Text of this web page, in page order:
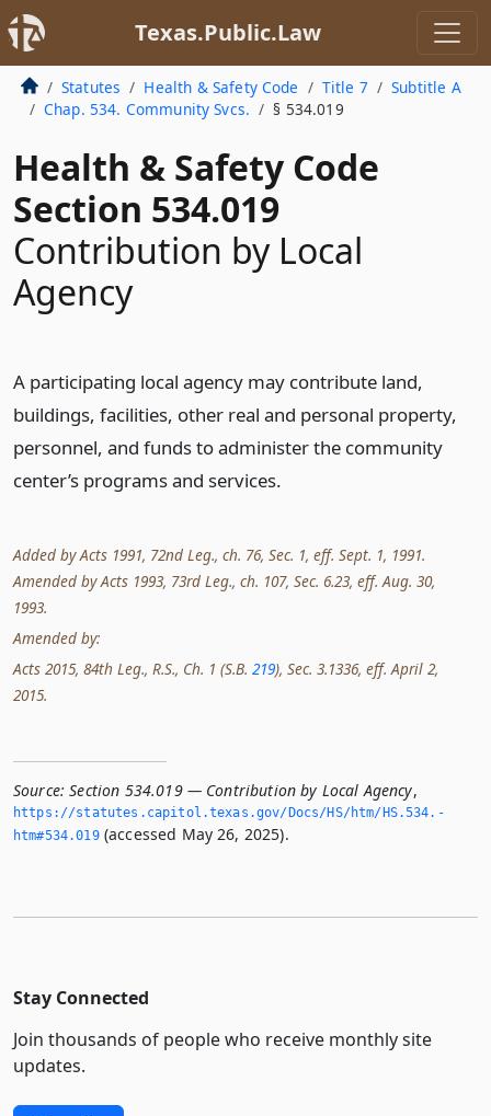
Texas.Public.Law
Statutes Health & Safety Code Title 7
Subtitle A
Chap. 534. Community Svcs.
§ 534.019
Health & Safety Code
Section 534.019
Contribution by Local
Agency
A participating local agency may contribute land,
buildings, facilities, other real and personal property,
personnel, and funds to administer the community
center’s programs and services.
Added by Acts 1991, 72nd Leg., ch. 76, Sec. 1, eff. Sept. 1, 1991.
Amended by Acts 1993, 73rd Leg., ch. 107, Sec. 6.23, eff. Aug. 30,
1993.
Amended by:
Acts 2015, 84th Leg., R.S., Ch. 1 (S.B. 219), Sec. 3.1336, eff. April 2,
2015.
Source: Section 534.019 — Contribution by Local Agency,
https://statutes.­capitol.­texas.­gov/Docs/HS/htm/HS.­534.­
htm#534.­019(accessed May 26, 2025).
Stay Connected
Join thousands of people who receive monthly site
updates.